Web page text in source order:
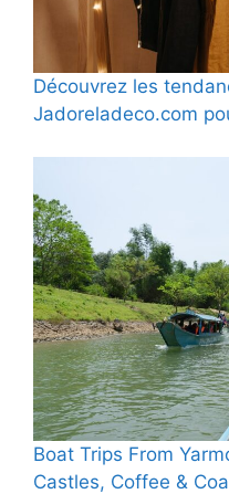
Découvrez les
Jadoreladeco.com
Boat Trips From
Castles, Coffee &